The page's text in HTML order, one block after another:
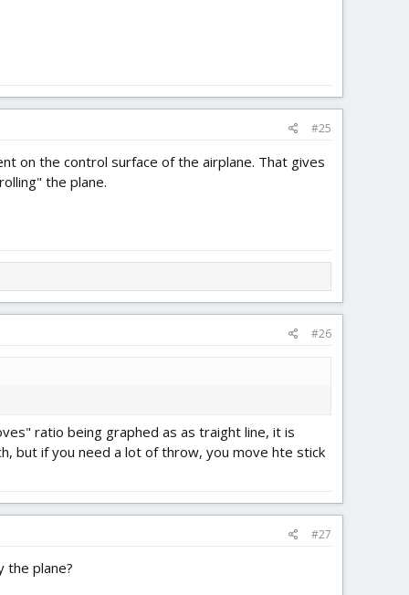
#25
on the control surface of the airplane. That gives
the plane.
#26
ratio being graphed as as traight line, it is
but if you need a lot of throw, you move hte stick
#27
the plane?